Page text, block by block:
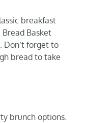
breakfast
Basket
Don’t forget to
bread to take
brunch options.